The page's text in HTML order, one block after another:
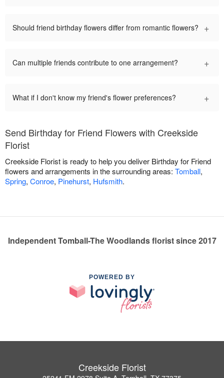
Should friend birthday flowers differ from romantic flowers? +
Can multiple friends contribute to one arrangement? +
What if I don't know my friend's flower preferences? +
Send Birthday for Friend Flowers with Creekside
Florist
Creekside Florist is ready to help you deliver Birthday for Friend
flowers and arrangements in the surrounding areas: Tomball,
Spring, Conroe, Pinehurst, Hufsmith.
Independent Tomball-The Woodlands florist since 2017
POWERED BY
Creekside Florist